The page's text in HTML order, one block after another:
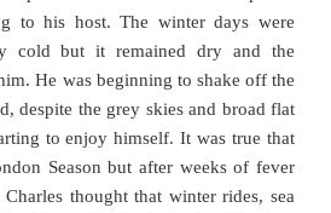
to his host. The winter days were
cold but it remained dry and the
He was beginning to shake off the
despite the grey skies and broad flat
to enjoy himself. It was true that
Season but after weeks of fever
thought that winter rides, sea